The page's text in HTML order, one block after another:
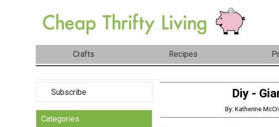
Crafts Recipes
Subscribe
Categories
Diy -
By: Katherine